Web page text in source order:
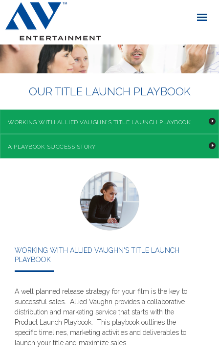
OUR TITLE LAUNCH PLAYBOOK
WORKING WITH ALLIED VAUGHN'S TITLE LAUNCH PLAYBOOK
A PLAYBOOK SUCCESS STORY
WORKING WITH ALLIED VAUGHN'S TITLE LAUNCH
PLAYBOOK
A well planned release strategy for your film is the key to
successful sales. Allied Vaughn provides a collaborative
distribution and marketing service that starts with the
Product Launch Playbook. This playbook outlines the
specific timelines, marketing activities and deliverables to
launch your title and maximize sales.